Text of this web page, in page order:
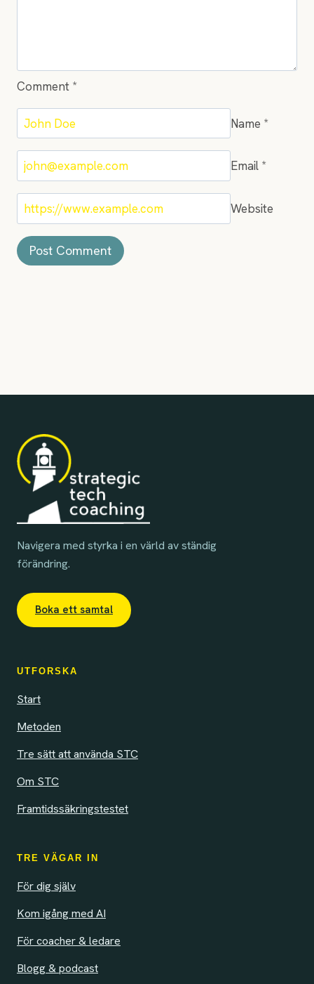
Comment *
Name *
Email *
Website
Navigera med styrka i en värld av ständig
förändring.
Boka ett samtal
UTFORSKA
Start
Metoden
Tre sätt att använda STC
Om STC
Framtidssäkringstestet
TRE VÄGAR IN
För dig själv
Kom igång med AI
För coacher & ledare
Blogg & podcast